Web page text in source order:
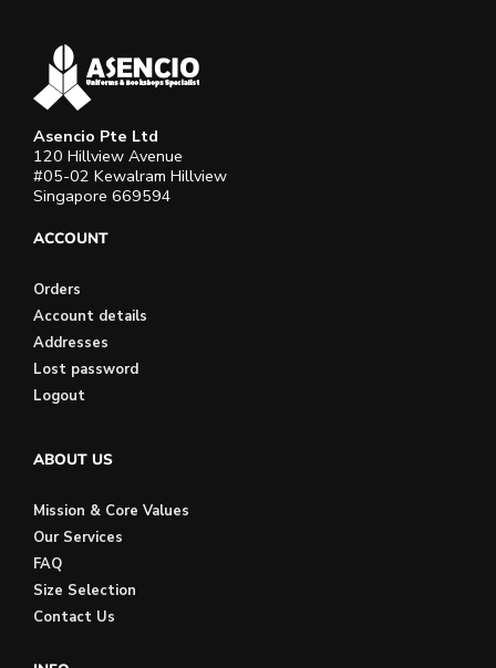
Asencio Pte Ltd
120 Hillview Avenue
#05-02 Kewalram Hillview
Singapore 669594
ACCOUNT
Orders
Account details
Addresses
Lost password
Logout
ABOUT US
Mission & Core Values
Our Services
FAQ
Size Selection
Contact Us